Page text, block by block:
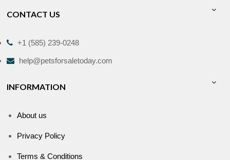
CONTACT US
+1 (585) 239-0248
help@petsforsaletoday.com
INFORMATION
About us
Privacy Policy
Terms & Conditions